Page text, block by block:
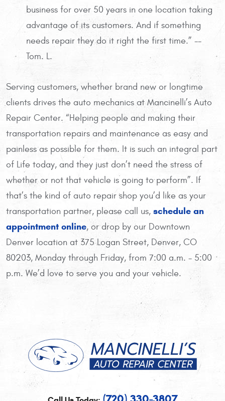
business for over 50 years in one location taking
advantage of its customers. And if something
needs repair they do it right the first time.” --
Tom. L.
Serving customers, whether brand new or longtime
clients drives the auto mechanics at Mancinelli’s Auto
Repair Center. “Helping people and making their
transportation repairs and maintenance as easy and
painless as possible for them. It is such an integral part
of Life today, and they just don’t need the stress of
whether or not that vehicle is going to perform”. If
that’s the kind of auto repair shop you’d like as your
transportation partner, please call us, schedule an
appointment online, or drop by our Downtown
Denver location at 375 Logan Street, Denver, CO
80203, Monday through Friday, from 7:00 a.m. - 5:00
p.m. We’d love to serve you and your vehicle.